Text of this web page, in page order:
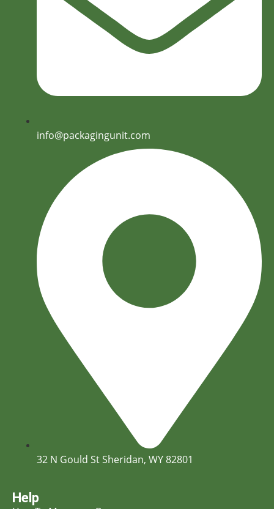
info@packagingunit.com
32 N Gould St Sheridan, WY 82801
Help